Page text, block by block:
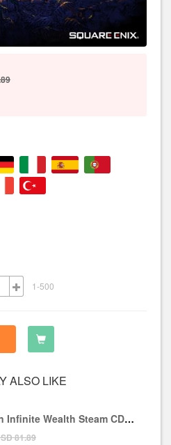
1-500
ALSO LIKE
Infinite Wealth Steam CD
81.89